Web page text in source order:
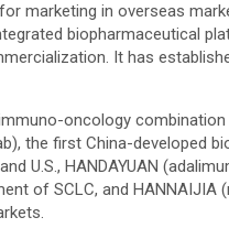
marketing in overseas
biopharmaceutical
It has
oncology
the first China-developed
U.S., HANDAYUAN
of SCLC, and HANNAIJIA